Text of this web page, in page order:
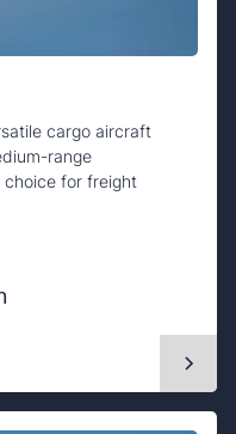
cargo aircraft
range
choice for freight